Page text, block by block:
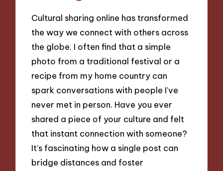
Cultural sharing online has transformed
the way we connect with others across
the globe. I often find that a simple
photo from a traditional festival or a
recipe from my home country can
spark conversations with people I’ve
never met in person. Have you ever
shared a piece of your culture and felt
that instant connection with someone?
It’s fascinating how a single post can
bridge distances and foster